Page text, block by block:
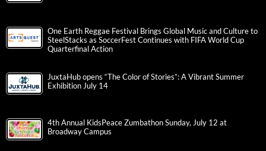
One Earth Reggae Festival Brings Global Music and Culture to
SteelStacks as SoccerFest Continues with FIFA World Cup
Quarterfinal Action
JuxtaHub opens “The Color of Stories”: A Vibrant Summer
Exhibition July 14
4th Annual KidsPeace Zumbathon Sunday, July 12 at
Broadway Campus